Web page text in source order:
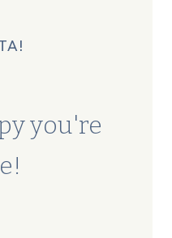
you're